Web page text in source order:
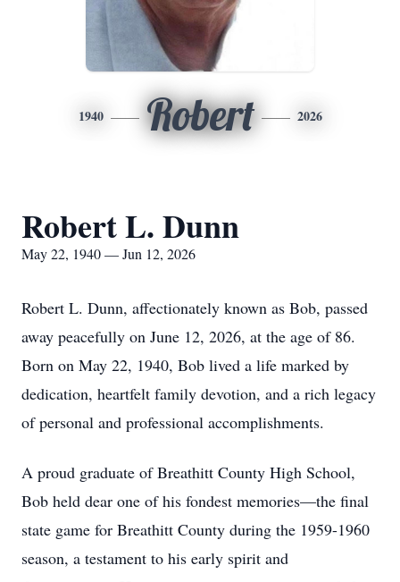
1940 Robert 2026
Robert L. Dunn
May 22, 1940 — Jun 12, 2026
Robert L. Dunn, affectionately known as Bob, passed
away peacefully on June 12, 2026, at the age of 86.
Born on May 22, 1940, Bob lived a life marked by
dedication, heartfelt family devotion, and a rich legacy
of personal and professional accomplishments.
A proud graduate of Breathitt County High School,
Bob held dear one of his fondest memories—the final
state game for Breathitt County during the 1959-1960
season, a testament to his early spirit and